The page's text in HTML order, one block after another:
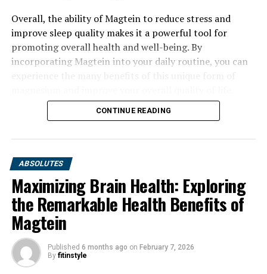
Overall, the ability of Magtein to reduce stress and
improve sleep quality makes it a powerful tool for
promoting overall health and well-being. By
incorporating Magtein into your daily routine, you can
CONTINUE READING
ABSOLUTES
Maximizing Brain Health: Exploring
the Remarkable Health Benefits of
Magtein
Published 6 months ago on February 7, 2026
By fitinstyle